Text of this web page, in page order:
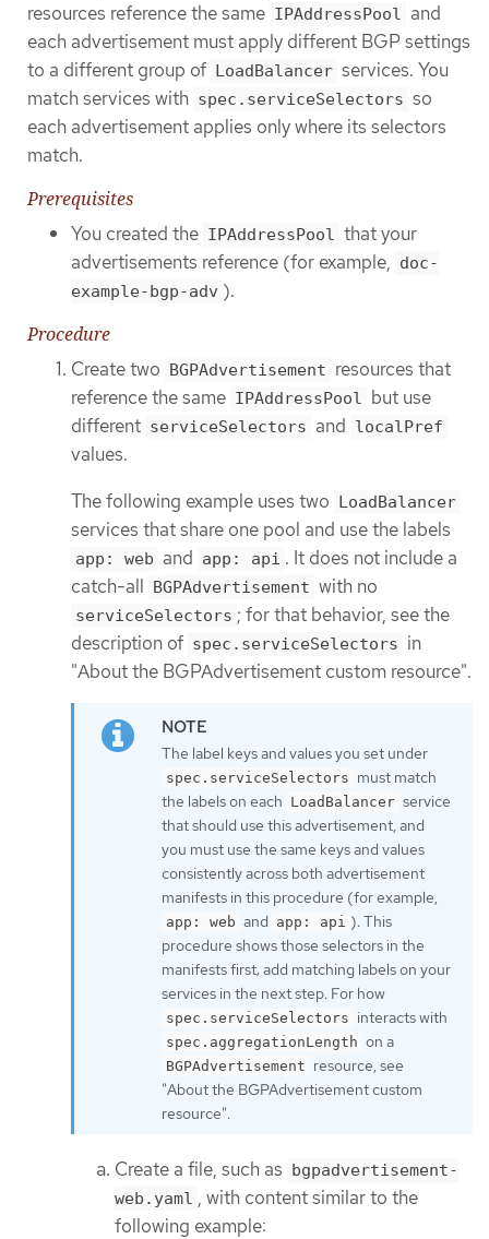
resources reference the same IPAddressPool and
each advertisement must apply different BGP settings
to a different group of
LoadBalancer services. You
match services with spec.serviceSelectors so
each advertisement applies only where its selectors
match.
Prerequisites
You created the IPAddressPool that your
advertisements reference (for example, doc-
example-bgp-adv ).
Procedure
Create two BGPAdvertisement resources that
reference the same IPAddressPool but use
different serviceSelectors and localPref
values.
The following example uses two LoadBalancer
services that share one pool and use the labels
app: web and app: api . It does not include a
catch-all BGPAdvertisement with no
serviceSelectors ; for that behavior, see the
description of spec.serviceSelectors in
"About the BGPAdvertisement custom resource".
The label keys and values you set under
spec.serviceSelectors must match
the labels on each LoadBalancer service
that should use this advertisement, and
you must use the same keys and values
consistently across both advertisement
manifests in this procedure (for example,
app: web and app: api ). This
procedure shows those selectors in the
manifests first; add matching labels on your
services in the next step. For how
spec.serviceSelectors interacts with
spec.aggregationLength on a
BGPAdvertisement resource, see
"About the BGPAdvertisement custom
resource".
Create a file, such as bgpadvertisement-
web.yaml , with content similar to the
following example: